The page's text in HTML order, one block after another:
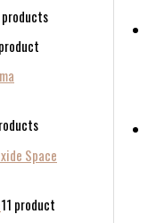
Space
11 product